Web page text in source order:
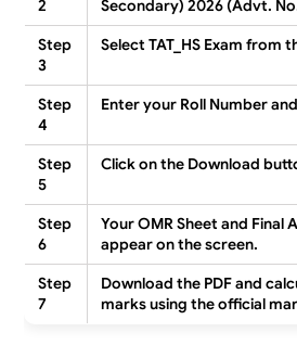
2
Secondary) 2026 (Advt.
Step
3
SelectTAT_HS Exam from
Step
4
Enter your Roll Numberand
Step
5
Click on the Download
Step
6
YourOMR Sheet and Final
appear on the screen.
Step
7
Download the PDF and
marks using the official